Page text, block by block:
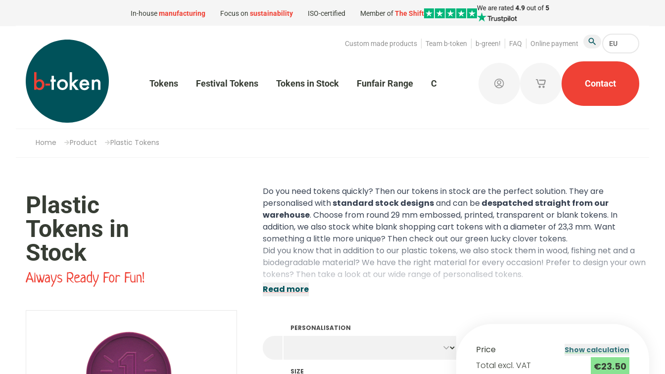
In-housemanufacturing Focus on sustainability ISO-certified Member ofThe Shift
Custom made products Team b-token b-green! FAQ Online payment
Search
EU
Tokens Festival Tokens Tokens in Stock Funfair Range Cloakroom Tokens Promotional Products Token
Log in My saved shopping carts
Contact
Home Product Plastic Tokens
Plastic
Tokens in
Stock
Always Ready For Fun!
Do you need tokens quickly? Then our tokens in stock are the perfect solution. They are
personalised withstandard stock designsand can bedespatched straight from our
warehouse. Choose from round 29 mm embossed, printed, transparent or blank tokens. In
addition, we also stock white blank shopping cart tokens with a diameter of 23,3 mm. Want
something a little more unique? Then check out our green lucky clover tokens.
Did you know that in addition to our plastic tokens, we also stock them inwood, fishing net and a
biodegradable material? We have the right material for every occasion! Prefer to design your own
tokens? Then take a look at our wide range of personalised tokens.
Read more
PERSONALISATION
SIZE
Price Show calculation
Total excl. VAT €23.50